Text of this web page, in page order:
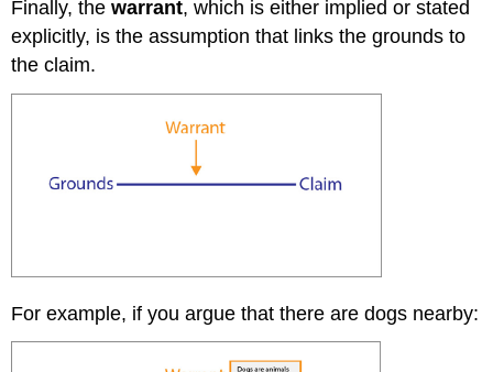
Finally, thewarrant, which is either implied or stated
explicitly, is the assumption that links the grounds to
the claim.
For example, if you argue that there are dogs nearby: